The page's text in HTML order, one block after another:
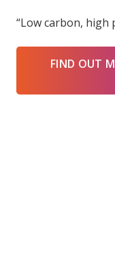
“Low carbon, high
FIND OUT